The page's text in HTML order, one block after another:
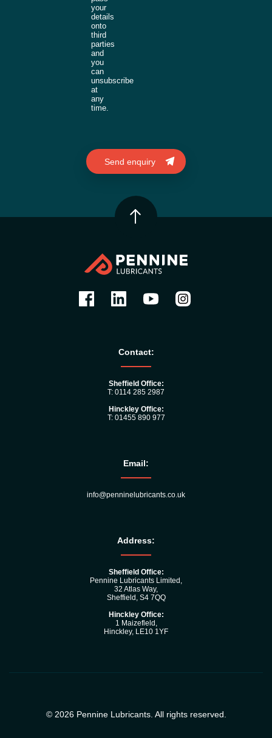
your
details
onto
third
parties
and
you
can
unsubscribe
at
any
time.
Contact:
Sheffield Office:
T: 0114 285 2987
Hinckley Office:
T: 01455 890 977
Email:
info@penninelubricants.co.uk
Address:
Sheffield Office:
Pennine Lubricants Limited,
32 Atlas Way,
Sheffield, S4 7QQ
Hinckley Office:
1 Maizefleld,
Hinckley, LE10 1YF
© 2026 Pennine Lubricants. All rights reserved.